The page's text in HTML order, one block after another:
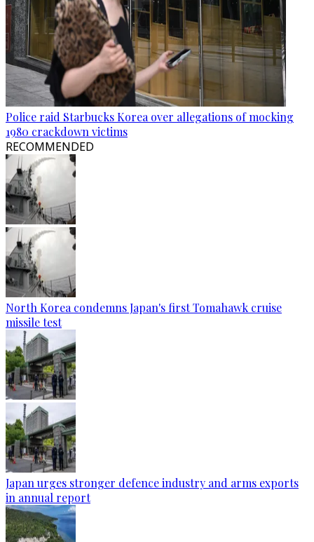
Police raid Starbucks Korea over allegations of mocking
1980 crackdown victims
RECOMMENDED
North Korea condemns Japan's first Tomahawk cruise
missile test
Japan urges stronger defence industry and arms exports
in annual report